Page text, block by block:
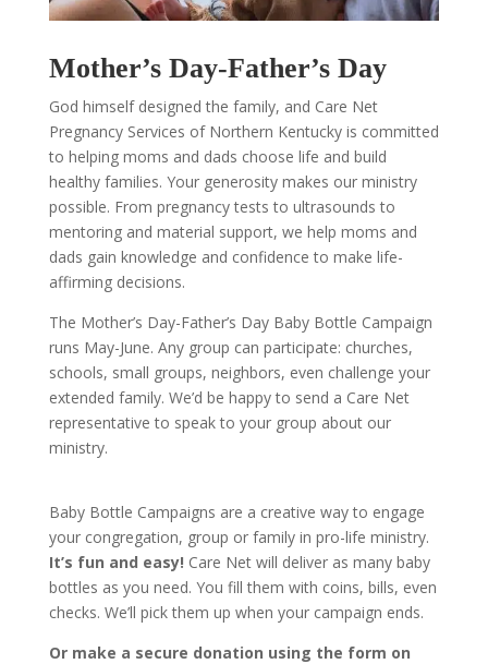
Mother’s Day-Father’s Day
God himself designed the family, and Care Net
Pregnancy Services of Northern Kentucky is committed
to helping moms and dads choose life and build
healthy families. Your generosity makes our ministry
possible. From pregnancy tests to ultrasounds to
mentoring and material support, we help moms and
dads gain knowledge and confidence to make life-
affirming decisions.
The Mother’s Day-Father’s Day Baby Bottle Campaign
runs May-June. Any group can participate: churches,
schools, small groups, neighbors, even challenge your
extended family. We’d be happy to send a Care Net
representative to speak to your group about our
ministry.
Baby Bottle Campaigns are a creative way to engage
your congregation, group or family in pro-life ministry.
It’s fun and easy! Care Net will deliver as many baby
bottles as you need. You fill them with coins, bills, even
checks. We’ll pick them up when your campaign ends.
Or make a secure donation using the form on